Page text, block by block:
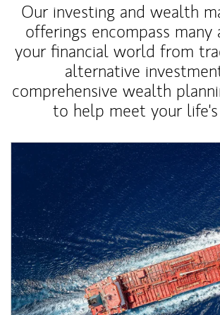
Our investing and wealth
offerings encompass many
your financial world from
alternative
comprehensive wealth
to help meet your life's